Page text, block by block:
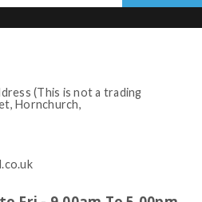
(This is not a trading
Hornchurch,